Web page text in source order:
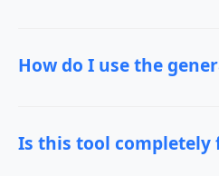
How do I use the
Is this tool completely